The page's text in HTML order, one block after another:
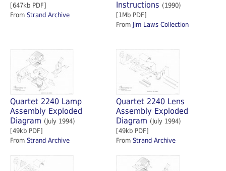
[647kb PDF]
From Strand Archive
Instructions (1990)
[1Mb PDF]
From Jim Laws Collection
Quartet 2240 Lamp
Assembly Exploded
Diagram (July 1994)
[49kb PDF]
From Strand Archive
Quartet 2240 Lens
Assembly Exploded
Diagram (July 1994)
[49kb PDF]
From Strand Archive